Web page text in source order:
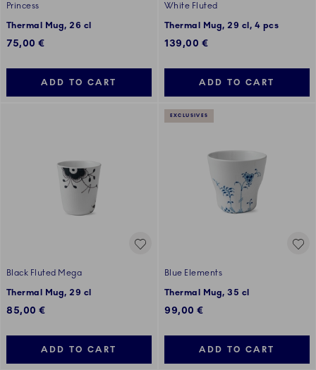
Princess
Thermal Mug, 26 cl
75,00 €
ADD TO CART
White Fluted
Thermal Mug, 29 cl, 4 pcs
139,00 €
ADD TO CART
Black Fluted Mega
Thermal Mug, 29 cl
85,00 €
ADD TO CART
EXCLUSIVES
Blue Elements
Thermal Mug, 35 cl
99,00 €
ADD TO CART